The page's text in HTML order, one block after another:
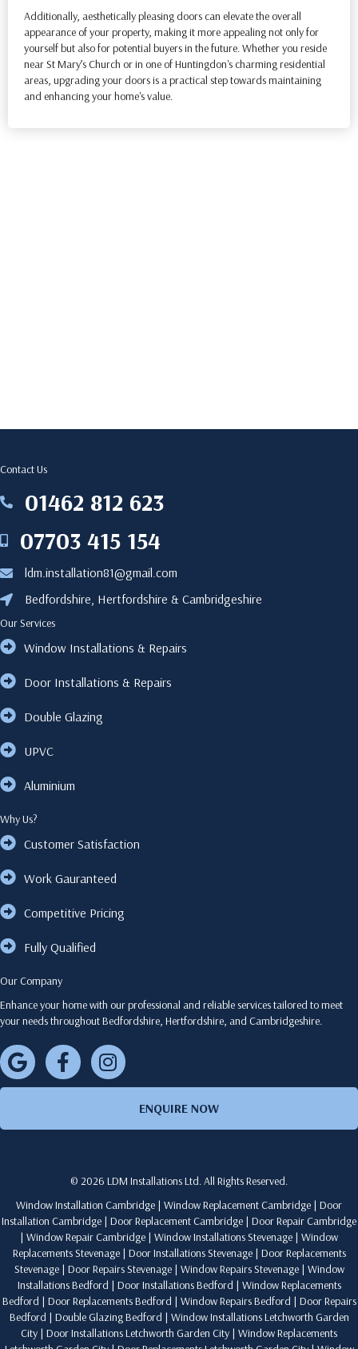
Additionally, aesthetically pleasing doors can elevate the overall
appearance of your property, making it more appealing not only for
yourself but also for potential buyers in the future. Whether you reside
near St Mary’s Church or in one of Huntingdon's charming residential
areas, upgrading your doors is a practical step towards maintaining
and enhancing your home's value.
Contact Us
‎01462812623
‎01462 812 623
07703415154
07703 415 154
ldm.installation81@gmail.com
ldm.installation81@gmail.com
Bedfordshire, Hertfordshire & Cambridgeshire
Bedfordshire, Hertfordshire & Cambridgeshire
Our Services
Window Installations & Repairs
Door Installations & Repairs
Double Glazing
UPVC
Aluminium
Why Us?
Customer Satisfaction
Work Gauranteed
Competitive Pricing
Fully Qualified
Our Company
Enhance your home with our professional and reliable services tailored to meet
your needs throughout Bedfordshire, Hertfordshire, and Cambridgeshire.
ENQUIRE NOW
© 2026 LDM Installations Ltd. All Rights Reserved.
Window Installation Cambridge | Window Replacement Cambridge | Door
Installation Cambridge | Door Replacement Cambridge | Door Repair Cambridge
| Window Repair Cambridge | Window Installations Stevenage | Window
Replacements Stevenage| Door Installations Stevenage| Door Replacements
Stevenage| Door Repairs Stevenage| Window Repairs Stevenage| Window
Installations Bedford | Door Installations Bedford | Window Replacements
Bedford | Door Replacements Bedford | Window Repairs Bedford | Door Repairs
Bedford | Double Glazing Bedford | Window Installations Letchworth Garden
City | Door Installations Letchworth Garden City | Window Replacements